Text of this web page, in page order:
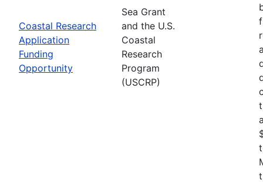
Coastal Research
Application
Funding
Opportunity
Sea Grant
and the U.S.
Coastal
Research
Program
(USCRP)